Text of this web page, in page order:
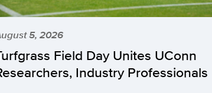
5, 2026
Field Day Unites UConn
Industry Professionals